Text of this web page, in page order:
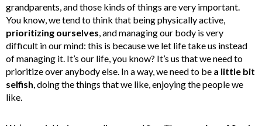
grandparents, and those kinds of things are very important.
You know, we tend to think that being physically active,
prioritizing ourselves, and managing our body is very
difficult in our mind: this is because we let life take us instead
of managing it. It’s our life, you know? It’s us that we need to
prioritize over anybody else. In a way, we need to be a little bit
selfish, doing the things that we like, enjoying the people we
like.